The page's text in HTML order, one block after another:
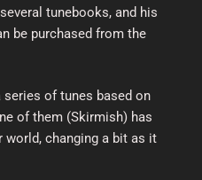
tunebooks, and his
be purchased from the
series of tunes based on
of them (Skirmish) has
world, changing a bit as it